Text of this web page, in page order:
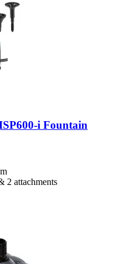
​i Fountain
2 attachments